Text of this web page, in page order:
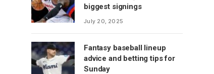
biggest signings
July 20, 2025
Fantasy baseball lineup
advice and betting tips for
Sunday